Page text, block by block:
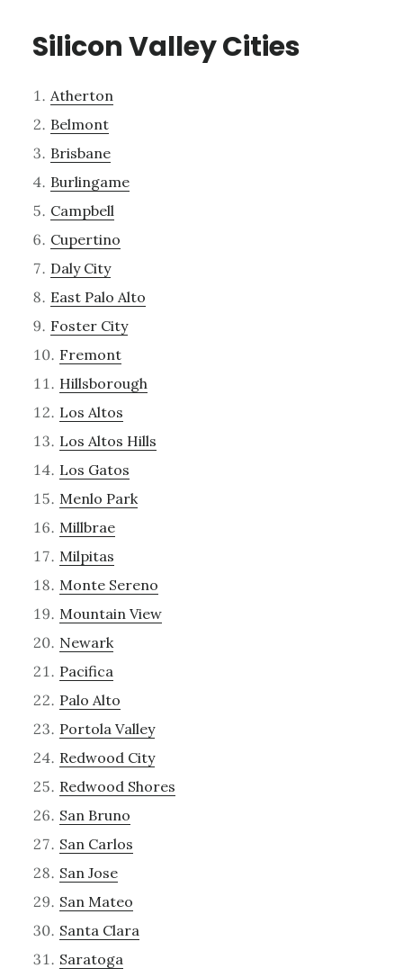
Silicon Valley Cities
Atherton
Belmont
Brisbane
Burlingame
Campbell
Cupertino
Daly City
East Palo Alto
Foster City
Fremont
Hillsborough
Los Altos
Los Altos Hills
Los Gatos
Menlo Park
Millbrae
Milpitas
Monte Sereno
Mountain View
Newark
Pacifica
Palo Alto
Portola Valley
Redwood City
Redwood Shores
San Bruno
San Carlos
San Jose
San Mateo
Santa Clara
Saratoga